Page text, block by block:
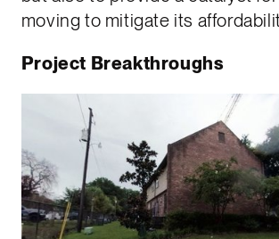
moving to mitigate its
Project Breakthroughs